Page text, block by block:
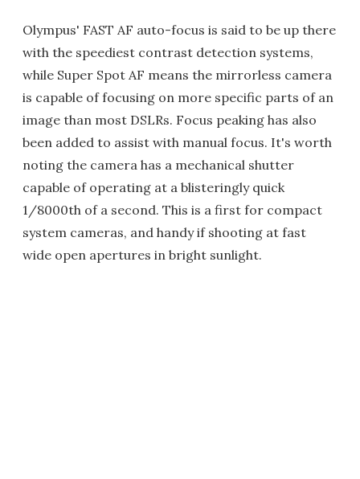
Olympus' FAST AF auto-focus is said to be up there
with the speediest contrast detection systems,
while Super Spot AF means the mirrorless camera
is capable of focusing on more specific parts of an
image than most DSLRs. Focus peaking has also
been added to assist with manual focus. It's worth
noting the camera has a mechanical shutter
capable of operating at a blisteringly quick
1/8000th of a second. This is a first for compact
system cameras, and handy if shooting at fast
wide open apertures in bright sunlight.